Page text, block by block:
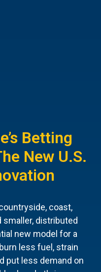
Betting
New U.S.
coast,
smaller, distributed
new model for a
less fuel, strain
put less demand on